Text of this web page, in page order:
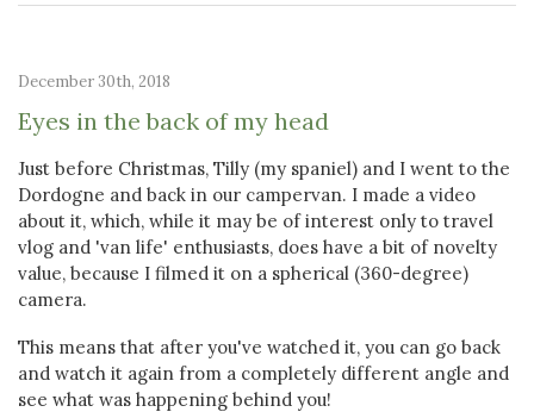
December 30th, 2018
Eyes in the back of my head
Just before Christmas, Tilly (my spaniel) and I went to the
Dordogne and back in our campervan. I made a video
about it, which, while it may be of interest only to travel
vlog and 'van life' enthusiasts, does have a bit of novelty
value, because I filmed it on a spherical (360-degree)
camera.
This means that after you've watched it, you can go back
and watch it again from a completely different angle and
see what was happening behind you!